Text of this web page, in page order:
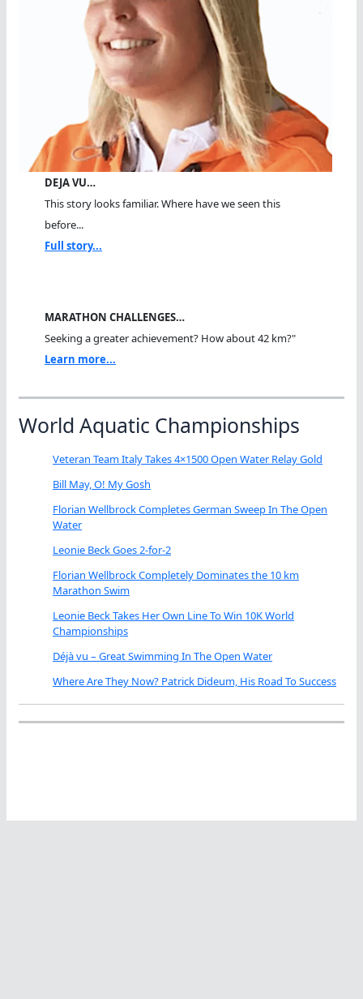
DEJA VU…
This story looks familiar. Where have we seen this
before...
Full story...
MARATHON CHALLENGES…
Seeking a greater achievement? How about 42 km?"
Learn more...
World Aquatic Championships
Veteran Team Italy Takes 4×1500 Open Water Relay Gold
Bill May, O! My Gosh
Florian Wellbrock Completes German Sweep In The Open
Water
Leonie Beck Goes 2-for-2
Florian Wellbrock Completely Dominates the 10 km
Marathon Swim
Leonie Beck Takes Her Own Line To Win 10K World
Championships
Déjà vu – Great Swimming In The Open Water
Where Are They Now? Patrick Dideum, His Road To Success